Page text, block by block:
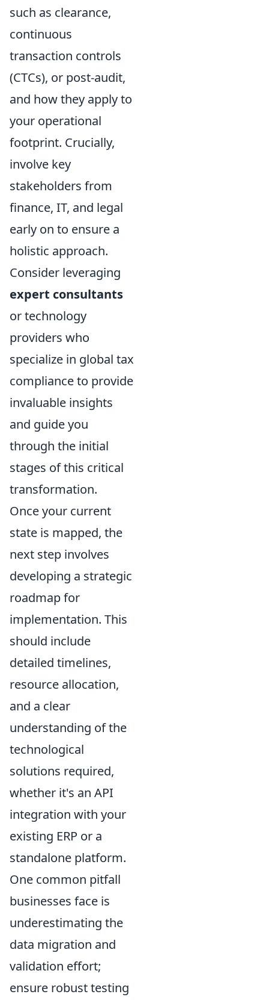
such as clearance,
continuous
transaction controls
(CTCs), or post-audit,
and how they apply to
your operational
footprint. Crucially,
involve key
stakeholders from
finance, IT, and legal
early on to ensure a
holistic approach.
Consider leveraging
expert consultants
or technology
providers who
specialize in global tax
compliance to provide
invaluable insights
and guide you
through the initial
stages of this critical
transformation.
Once your current
state is mapped, the
next step involves
developing a strategic
roadmap for
implementation. This
should include
detailed timelines,
resource allocation,
and a clear
understanding of the
technological
solutions required,
whether it's an API
integration with your
existing ERP or a
standalone platform.
One common pitfall
businesses face is
underestimating the
data migration and
validation effort;
ensure robust testing